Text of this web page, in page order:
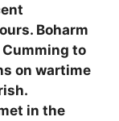
Boharm
Cumming to
on wartime
in the